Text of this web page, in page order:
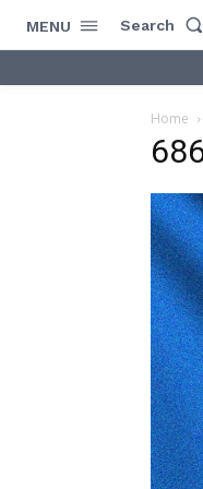
MENU Search
Home